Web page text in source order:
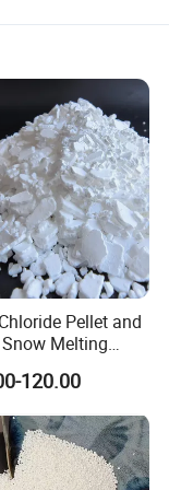
Pellet and
Melting
120.00